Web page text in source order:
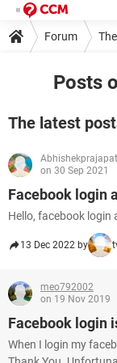
Forum
Posts
The latest
on 30 Sep 2021
Facebook login
Hello, facebook login
13 Dec 2022 by
meo792002
on 19 Nov 2019
Facebook login
When I login my